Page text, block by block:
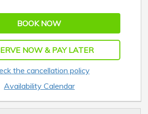
BOOK NOW
NOW & PAY LATER
the cancellation policy
Availability Calendar